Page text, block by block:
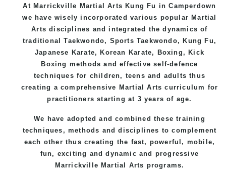
At Marrickville Martial Arts Kung Fu in Camperdown
we have wisely incorporated various popular Martial
Arts disciplines and integrated the dynamics of
traditionalTaekwondo, SportsTaekwondo, Kung Fu ,
Japanese Karate, Korean Karate, Boxing, Kick
Boxing methods and effectiveself-defence
techniques for children, teens and adults thus
creating a comprehensive Martial Arts curriculum for
practitioners starting at 3 years of age.
We have adopted and combined these training
techniques, methods and disciplines to complement
each other thus creating the fast, powerful, mobile,
fun, exciting and dynamic and progressive
Marrickville Martial Arts programs.